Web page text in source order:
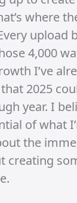
shorts.
for
they don’t
goal.
a stepping
my
on
success.